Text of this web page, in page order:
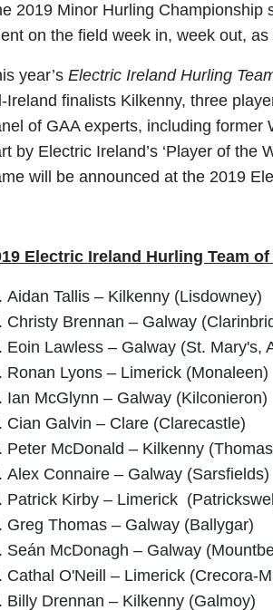
2019 Minor Hurling Championship
on the field week in, week out,
year’s Electric Ireland Hurling
Ireland finalists Kilkenny, three
of GAA experts, including former
by Electric Ireland’s ‘Player of the
will be announced at the 2019
Electric Ireland Hurling Team of
Aidan Tallis – Kilkenny (Lisdowney)
Christy Brennan – Galway
Eoin Lawless – Galway (St. Mary's,
Ronan Lyons – Limerick (Monaleen)
Ian McGlynn – Galway (Kilconieron)
Cian Galvin – Clare (Clarecastle)
Peter McDonald – Kilkenny
Alex Connaire – Galway (Sarsfields)
Patrick Kirby – Limerick
Greg Thomas – Galway (Ballygar)
Seán McDonagh – Galway
Cathal O'Neill – Limerick (Crecora-
Billy Drennan – Kilkenny (Galmoy)